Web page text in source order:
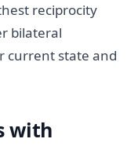
reciprocity
bilateral
current state and
with